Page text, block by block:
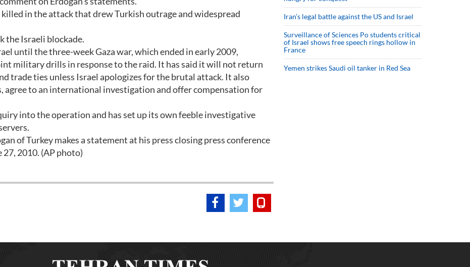
in the attack that drew Turkish outrage and widespread
the Israeli blockade.
until the three-week Gaza war, which ended in early 2009,
military drills in response to the raid. It has said it will not return
trade ties unless Israel apologizes for the brutal attack. It also
agree to an international investigation and offer compensation for
into the operation and has set up its own feeble investigative
of Turkey makes a statement at his press closing press conference
27, 2010. (AP photo)
Iran’s legal battle against the US and Israel
Surveillance of Sciences Po students critical
of Israel shows free speech rings hollow in
France
Yemen strikes Saudi oil tanker in Red Sea